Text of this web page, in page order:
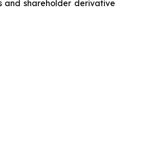
and shareholder derivative